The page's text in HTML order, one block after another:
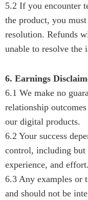
5.2 If you encounter
the product, you
resolution. Refunds
unable to resolve the
6. Earnings
6.1 We make no
relationship
our digital products.
6.2 Your success
control, including
experience, and effort.
6.3 Any examples or
and should not be